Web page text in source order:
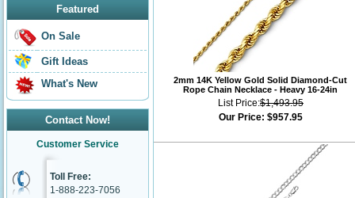
Featured
On Sale
Gift Ideas
What's New
Contact Now!
Customer Service
Toll Free:
1-888-223-7056
2mm 14K Yellow Gold Solid Diamond-Cut
Rope Chain Necklace - Heavy 16-24in
List Price:$1,493.95
Our Price: $957.95